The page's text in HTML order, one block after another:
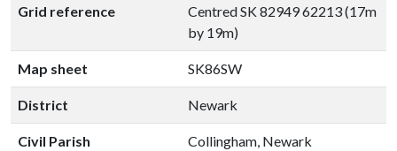
Grid reference
Centred SK 82949 62213 (17m
by 19m)
Map sheet SK86SW
District Newark
Civil Parish Collingham, Newark